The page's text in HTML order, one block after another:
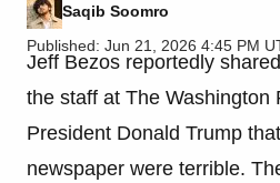
Saqib Soomro
Published: Jun 21, 2026 4:45 PM
Jeff Bezos reportedly
the staff at The Washington
President Donald Trump
newspaper were terrible.